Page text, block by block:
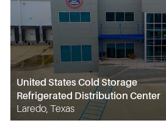
United States Cold Storage
Refrigerated Distribution Center
Laredo, Texas